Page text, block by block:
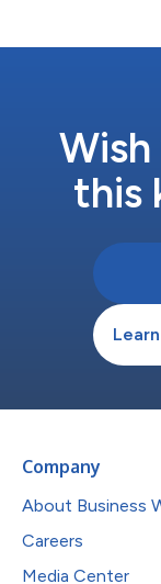
this
Company
About Business
Careers
Media Center